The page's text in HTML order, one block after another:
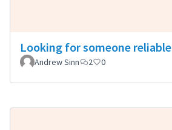
Looking for someone reliable
Andrew Sinn 2 0